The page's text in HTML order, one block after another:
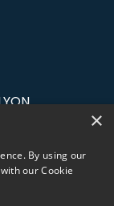
×
By using our
our Cookie